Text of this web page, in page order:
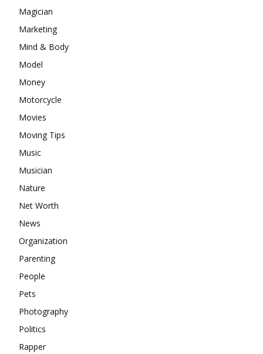
Magician
Marketing
Mind & Body
Model
Money
Motorcycle
Movies
Moving Tips
Music
Musician
Nature
Net Worth
News
Organization
Parenting
People
Pets
Photography
Politics
Rapper